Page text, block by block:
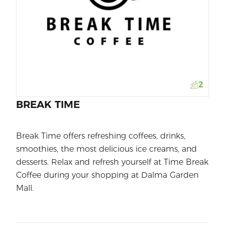
2
BREAK TIME
Break Time offers refreshing coffees, drinks,
smoothies, the most delicious ice creams, and
desserts. Relax and refresh yourself at Time Break
Coffee during your shopping at Dalma Garden
Mall.